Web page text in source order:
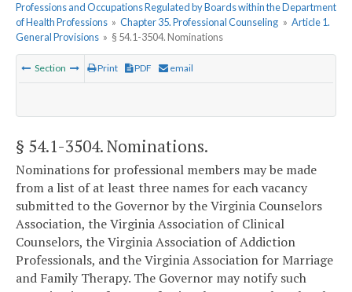
Professions and Occupations Regulated by Boards within the Department
of Health Professions » Chapter 35. Professional Counseling » Article 1.
General Provisions » § 54.1-3504. Nominations
Section Print PDF email
§ 54.1-3504. Nominations.
Nominations for professional members may be made
from a list of at least three names for each vacancy
submitted to the Governor by the Virginia Counselors
Association, the Virginia Association of Clinical
Counselors, the Virginia Association of Addiction
Professionals, and the Virginia Association for Marriage
and Family Therapy. The Governor may notify such